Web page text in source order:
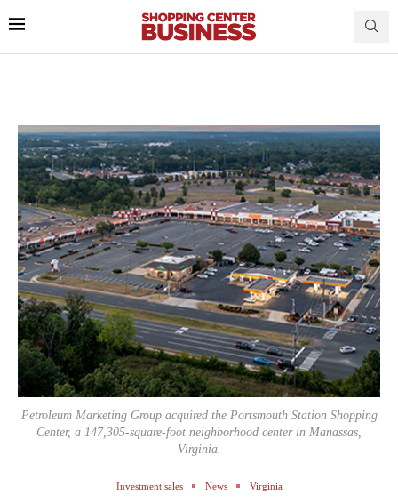
Petroleum Marketing Group acquired the Portsmouth Station Shopping
Center, a 147,305-square-foot neighborhood center in Manassas,
Virginia.
Investment sales News Virginia